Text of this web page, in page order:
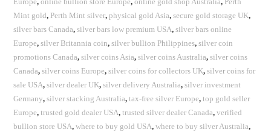
Mint gold, Perth Mint silver,physical gold Asia,secure gold storage UK,
silver bars Canada,silver bars low premium USA,silver bars online
Europe,silver Britannia coin,silver bullion Philippines,silver coin
promotions Canada,silver coins Asia,silver coins Australia,silver coins
Canada,silver coins Europe,silver coins for collectors UK,silver coins for
sale USA,silver dealer UK,silver delivery Australia,silver investment
Germany,silver stacking Australia,tax-free silver Europe,top gold seller
Europe,trusted gold dealer USA,trusted silver dealer Canada,verified
bullion store USA,where to buy gold USA,where to buy silver Australia,